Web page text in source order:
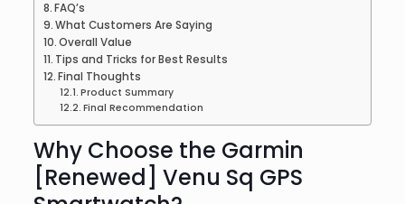
FAQ’s
What Customers Are Saying
Overall Value
Tips and Tricks for Best Results
Final Thoughts
Product Summary
Final Recommendation
Why Choose the Garmin
[Renewed] Venu Sq GPS